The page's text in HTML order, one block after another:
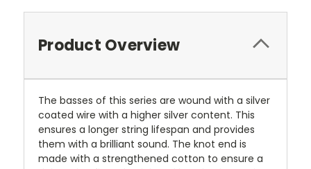
Product Overview
The basses of this series are wound with a silver
coated wire with a higher silver content. This
ensures a longer string lifespan and provides
them with a brilliant sound. The knot end is
made with a strengthened cotton to ensure a